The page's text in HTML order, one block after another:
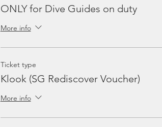
ONLY for Dive Guides on duty
More info
Ticket type
Klook (SG Rediscover Voucher)
More info